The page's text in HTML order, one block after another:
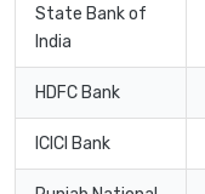
State Bank of
India
HDFC Bank
ICICI Bank